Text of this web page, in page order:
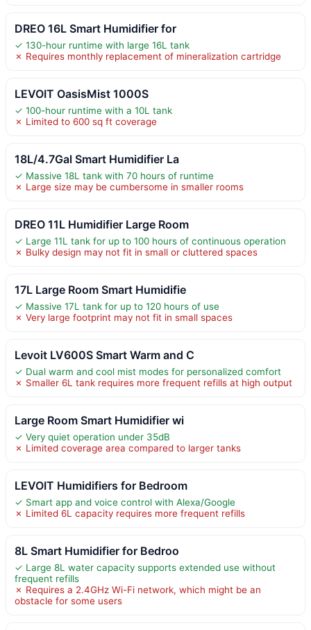
DREO 16L Smart Humidifier for
✓ 130-hour runtime with large 16L tank
✗ Requires monthly replacement of mineralization cartridge
LEVOIT OasisMist 1000S
✓ 100-hour runtime with a 10L tank
✗ Limited to 600 sq ft coverage
18L/4.7Gal Smart Humidifier La
✓ Massive 18L tank with 70 hours of runtime
✗ Large size may be cumbersome in smaller rooms
DREO 11L Humidifier Large Room
✓ Large 11L tank for up to 100 hours of continuous operation
✗ Bulky design may not fit in small or cluttered spaces
17L Large Room Smart Humidifie
✓ Massive 17L tank for up to 120 hours of use
✗ Very large footprint may not fit in small spaces
Levoit LV600S Smart Warm and C
✓ Dual warm and cool mist modes for personalized comfort
✗ Smaller 6L tank requires more frequent refills at high output
Large Room Smart Humidifier wi
✓ Very quiet operation under 35dB
✗ Limited coverage area compared to larger tanks
LEVOIT Humidifiers for Bedroom
✓ Smart app and voice control with Alexa/Google
✗ Limited 6L capacity requires more frequent refills
8L Smart Humidifier for Bedroo
✓ Large 8L water capacity supports extended use without
frequent refills
✗ Requires a 2.4GHz Wi-Fi network, which might be an
obstacle for some users